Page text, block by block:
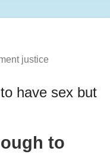
justice
have sex but
to